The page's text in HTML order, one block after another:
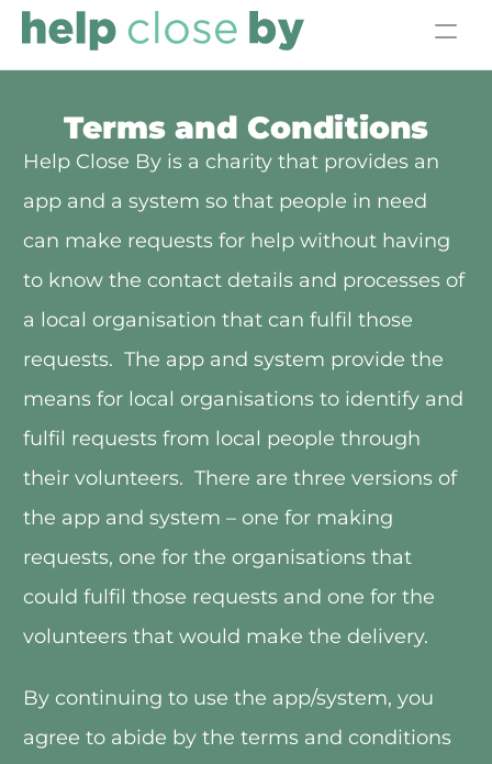
Home
Volunteer
Meet the Team
Get Support
Terms and Conditions
Help Close By is a charity that provides an
app and a system so that people in need
can make requests for help without having
to know the contact details and processes of
a local organisation that can fulfil those
requests.  The app and system provide the
means for local organisations to identify and
fulfil requests from local people through
their volunteers.  There are three versions of
the app and system – one for making
requests, one for the organisations that
could fulfil those requests and one for the
volunteers that would make the delivery.
By continuing to use the app/system, you
agree to abide by the terms and conditions